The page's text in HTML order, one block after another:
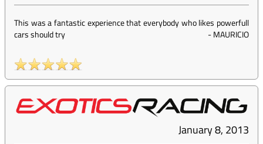
This was a fantastic experience that everybody who likes powerfull
cars should try
-MAURICIO
January 8, 2013